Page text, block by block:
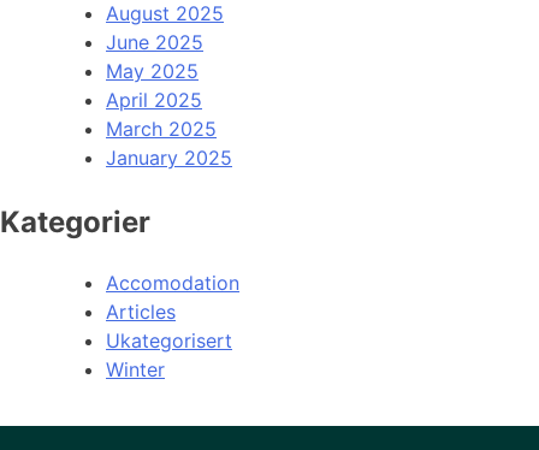
August 2025
June 2025
May 2025
April 2025
March 2025
January 2025
Kategorier
Accomodation
Articles
Ukategorisert
Winter